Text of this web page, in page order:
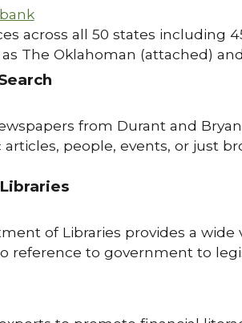
across all 50 states including
The Oklahoman (attached)
from Durant and
people, events, or just
of Libraries provides a wide
reference to government to